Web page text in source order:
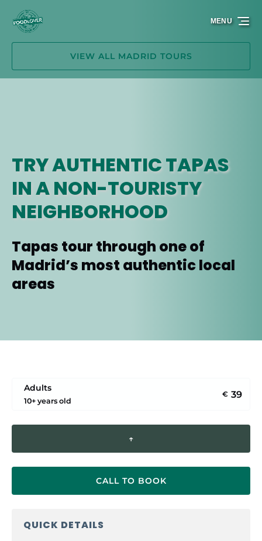
Skip to primary navigation
Skip to content
Skip to footer
VIEW ALL MADRID TOURS
MENU
TRY AUTHENTIC TAPAS
IN A NON-TOURISTY
NEIGHBORHOOD
Tapas tour through one of
Madrid’s most authentic local
areas
Adults
10+ years old
€ 39
↑
CALL TO BOOK
QUICK DETAILS